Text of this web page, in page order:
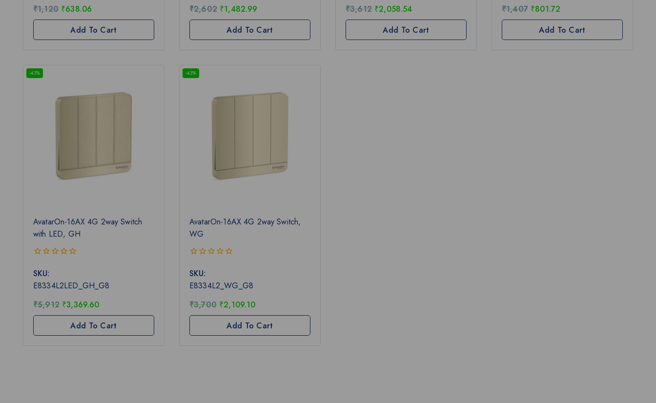
₹1,120 ₹638.06
Add To Cart
₹2,602 ₹1,482.99
Add To Cart
₹3,612 ₹2,058.54
Add To Cart
₹1,407 ₹801.72
Add To Cart
-43%
AvatarOn-16AX 4G 2way Switch
with LED, GH
out
of
5
SKU:
E8334L2LED_GH_G8
₹5,912 ₹3,369.60
Add To Cart
-43%
AvatarOn-16AX 4G 2way Switch,
WG
out
of
5
SKU:
E8334L2_WG_G8
₹3,700 ₹2,109.10
Add To Cart